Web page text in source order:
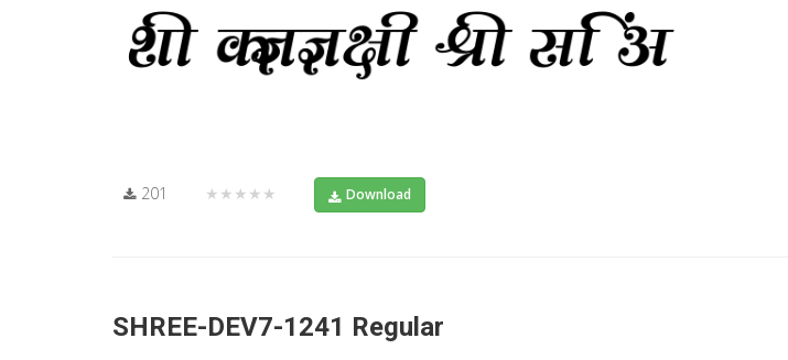
201 ★★★★★ Download
SHREE-DEV7-1241 Regular